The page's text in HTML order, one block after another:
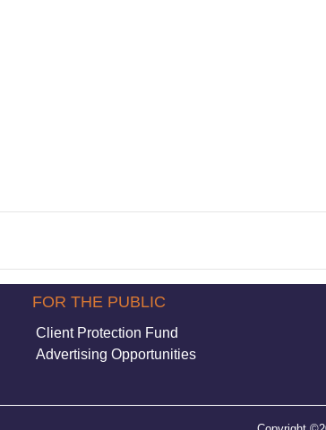
FOR THE PUBLIC
Client Protection Fund
Advertising Opportunities